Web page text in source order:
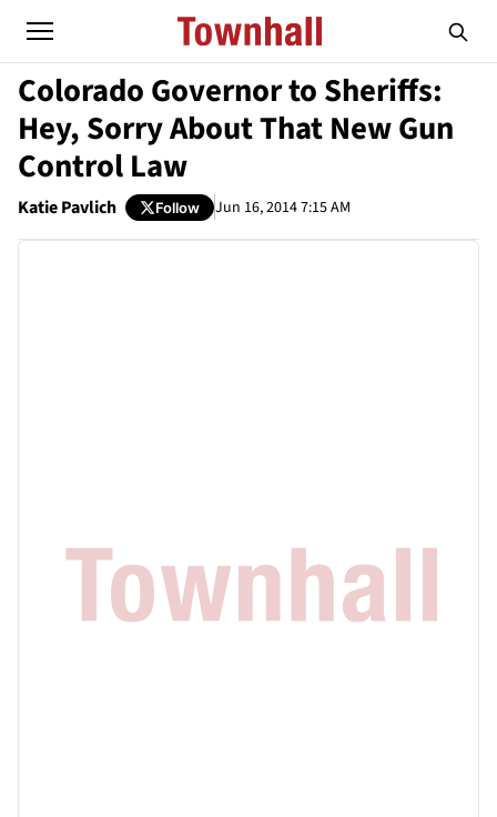
Colorado Governor to Sheriffs:
Hey, Sorry About That New Gun
Control Law
Katie Pavlich Follow Jun 16, 2014 7:15 AM